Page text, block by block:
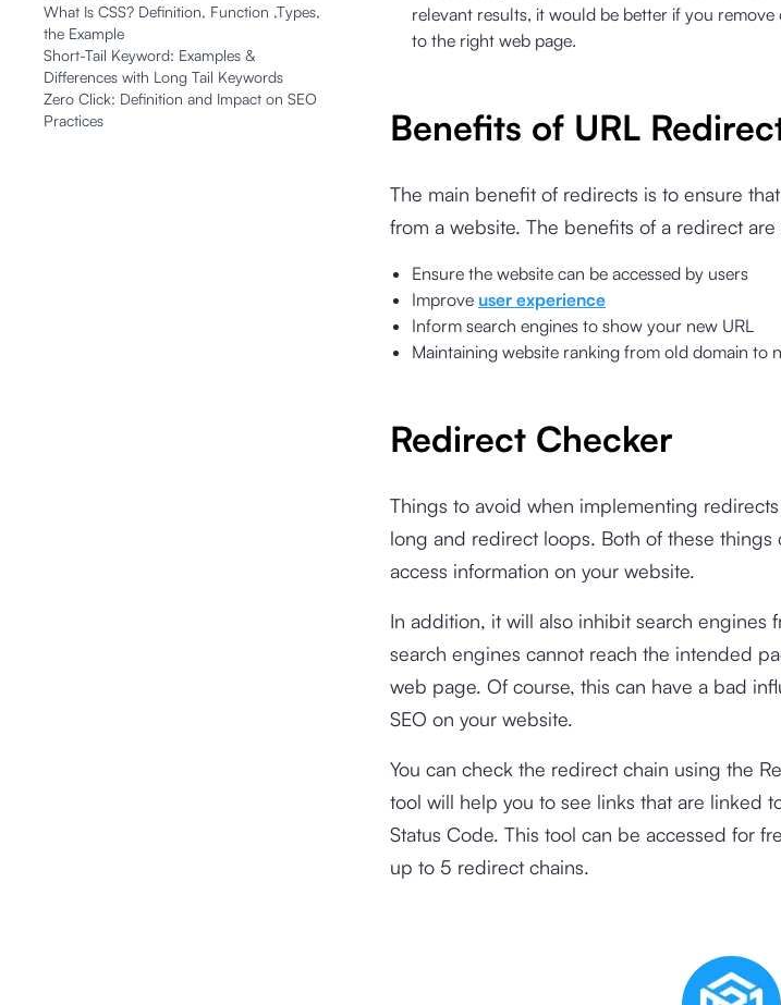
What Is CSS? Definition, Function ,Types,
the Example
Short-Tail Keyword: Examples &
Differences with Long Tail Keywords
Zero Click: Definition and Impact on SEO
Practices
relevant results, it would be better if you
to the right web page.
Benefits of URL
The main benefit of redirects is to ensure
from a website. The benefits of a redirect are
Ensure the website can be accessed by users
Improve user experience
Inform search engines to show your new URL
Maintaining website ranking from old domain to
Redirect Checker
Things to avoid when implementing
long and redirect loops. Both of these
access information on your website.
In addition, it will also inhibit search engines
search engines cannot reach the intended
web page. Of course, this can have a bad
SEO on your website.
You can check the redirect chain using the
tool will help you to see links that are linked
Status Code. This tool can be accessed for
up to 5 redirect chains.